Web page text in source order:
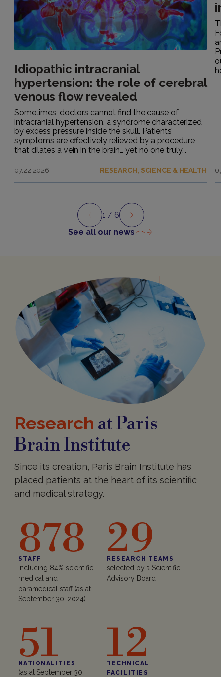
Idiopathic intracranial
hypertension: the role of cerebral
venous flow revealed
Sometimes, doctors cannot find the cause of
intracranial hypertension, a syndrome characterized
by excess pressure inside the skull. Patients’
symptoms are effectively relieved by a procedure
that dilates a vein in the brain… yet no one truly...
07.22.2026 RESEARCH, SCIENCE & HEALTH
Preview Next
1 / 6
See all our news
Research at Paris
Brain Institute
Since its creation, Paris Brain Institute has
placed patients at the heart of its scientific
and medical strategy.
878
STAFF
including 84% scientific,
medical and
paramedical staff (as at
September 30, 2024)
29
RESEARCH TEAMS
selected by a Scientific
Advisory Board
51
NATIONALITIES
(as at September 30,
12
TECHNICAL
FACILITIES